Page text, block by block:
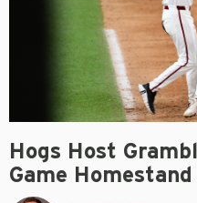
Hogs Host
Game Homestand